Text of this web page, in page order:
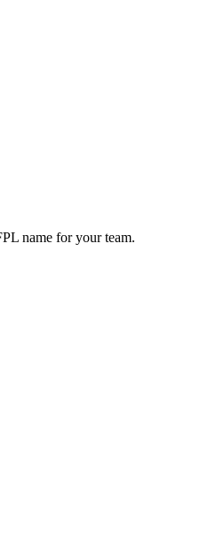
name for your team.